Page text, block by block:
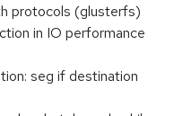
protocols (glusterfs)
in IO performance
seg if destination